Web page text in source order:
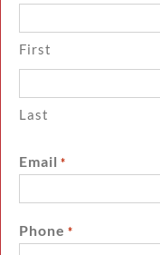
First
Last
Email *
Phone *